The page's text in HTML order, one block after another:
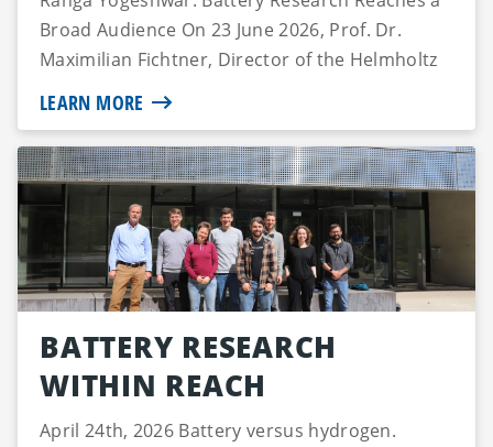
Broad Audience On 23 June 2026, Prof. Dr.
Maximilian Fichtner, Director of the Helmholtz
LEARN MORE
BATTERY RESEARCH
WITHIN REACH
April 24th, 2026 Battery versus hydrogen.